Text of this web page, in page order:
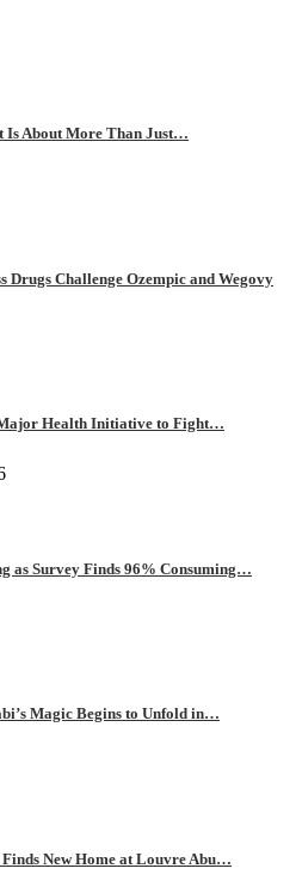
Is About More Than Just…
Drugs Challenge Ozempic and Wegovy
Health Initiative to Fight…
as Survey Finds 96% Consuming…
Magic Begins to Unfold in…
New Home at Louvre Abu…